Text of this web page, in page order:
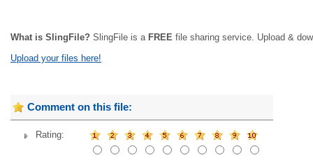
What is SlingFile? SlingFile is a FREE file sharing service. Upload &
Upload your files here!
Comment on this file:
Rating: